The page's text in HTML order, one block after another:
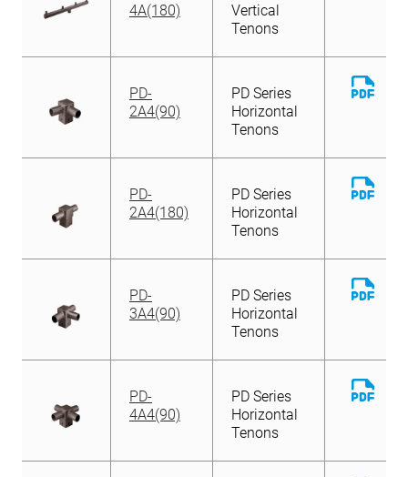
4A(180)
Vertical
Tenons
PD-
2A4(90)
PD Series
Horizontal
Tenons
File
PD-
2A4(180)
PD Series
Horizontal
Tenons
File
PD-
3A4(90)
PD Series
Horizontal
Tenons
File
PD-
4A4(90)
PD Series
Horizontal
Tenons
File